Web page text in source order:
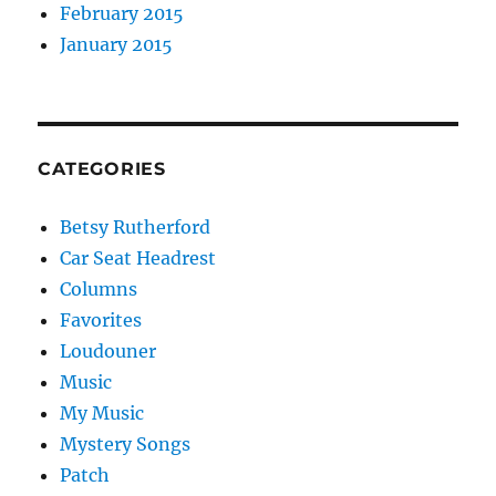
February 2015
January 2015
CATEGORIES
Betsy Rutherford
Car Seat Headrest
Columns
Favorites
Loudouner
Music
My Music
Mystery Songs
Patch